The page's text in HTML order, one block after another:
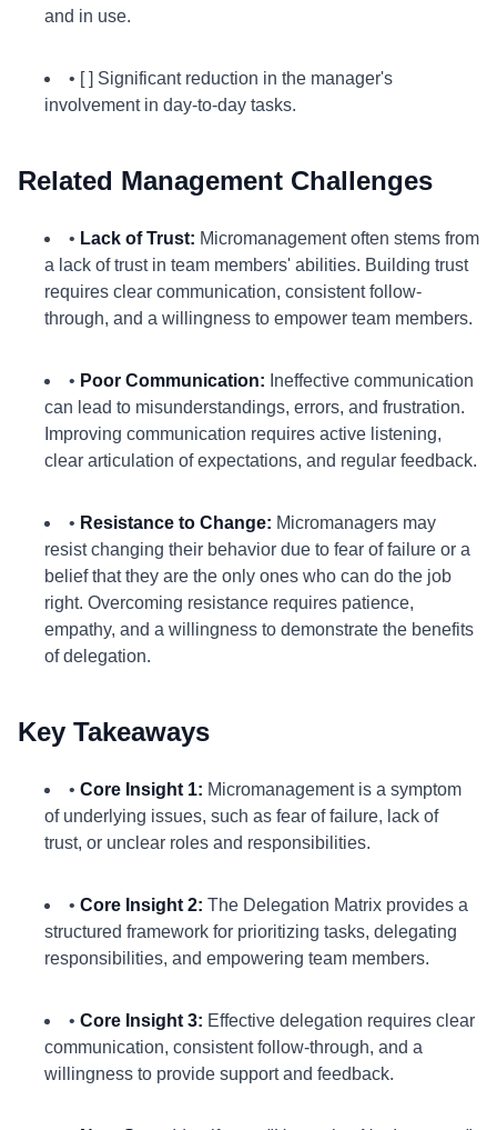
and in use.
• [ ] Significant reduction in the manager's
involvement in day-to-day tasks.
Related Management Challenges
• Lack of Trust: Micromanagement often stems from
a lack of trust in team members' abilities. Building trust
requires clear communication, consistent follow-
through, and a willingness to empower team members.
• Poor Communication: Ineffective communication
can lead to misunderstandings, errors, and frustration.
Improving communication requires active listening,
clear articulation of expectations, and regular feedback.
• Resistance to Change: Micromanagers may
resist changing their behavior due to fear of failure or a
belief that they are the only ones who can do the job
right. Overcoming resistance requires patience,
empathy, and a willingness to demonstrate the benefits
of delegation.
Key Takeaways
• Core Insight 1: Micromanagement is a symptom
of underlying issues, such as fear of failure, lack of
trust, or unclear roles and responsibilities.
• Core Insight 2: The Delegation Matrix provides a
structured framework for prioritizing tasks, delegating
responsibilities, and empowering team members.
• Core Insight 3: Effective delegation requires clear
communication, consistent follow-through, and a
willingness to provide support and feedback.